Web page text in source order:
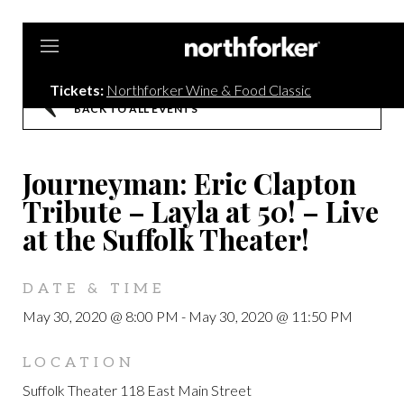
Tickets: Northforker Wine & Food Classic
BACK TO ALL EVENTS
Journeyman: Eric Clapton
Tribute – Layla at 50! – Live
at the Suffolk Theater!
DATE & TIME
May 30, 2020 @ 8:00 PM - May 30, 2020 @ 11:50 PM
LOCATION
Suffolk Theater 118 East Main Street